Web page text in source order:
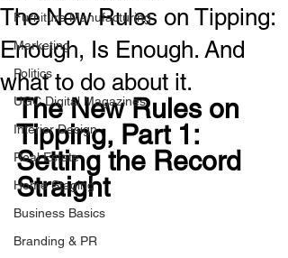
Furniture Manufacturing
Marketing
Politics
UGC Digital Magazines
Interior Design
Real Estate
Home Staging
Business Basics
Branding & PR
The New Rules on Tipping:
Enough, Is Enough. And
what to do about it.
The New Rules on
Tipping, Part 1:
Setting the Record
Straight